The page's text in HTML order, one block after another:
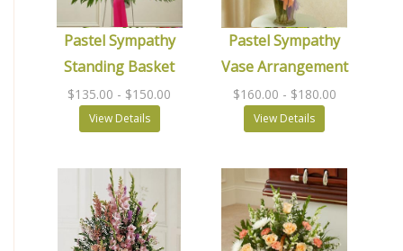
Pastel Sympathy
Standing Basket
$135.00 - $150.00
View Details
Pastel Sympathy
Vase Arrangement
$160.00 - $180.00
View Details